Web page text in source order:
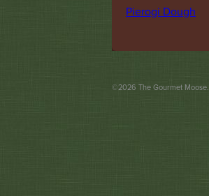
Pierogi Dough
©2026 The Gourmet Moose.